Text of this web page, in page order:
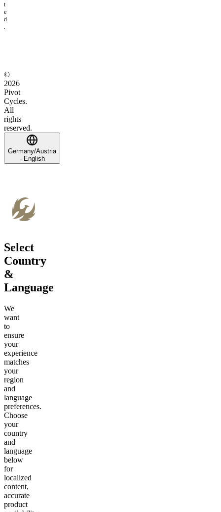
t
e
d
.
©
2026
Pivot
Cycles.
All
rights
reserved.
Germany/Austria
- English
Select
Country
&
Language
We
want
to
ensure
your
experience
matches
your
region
and
language
preferences.
Choose
your
country
and
language
below
for
localized
content,
accurate
product